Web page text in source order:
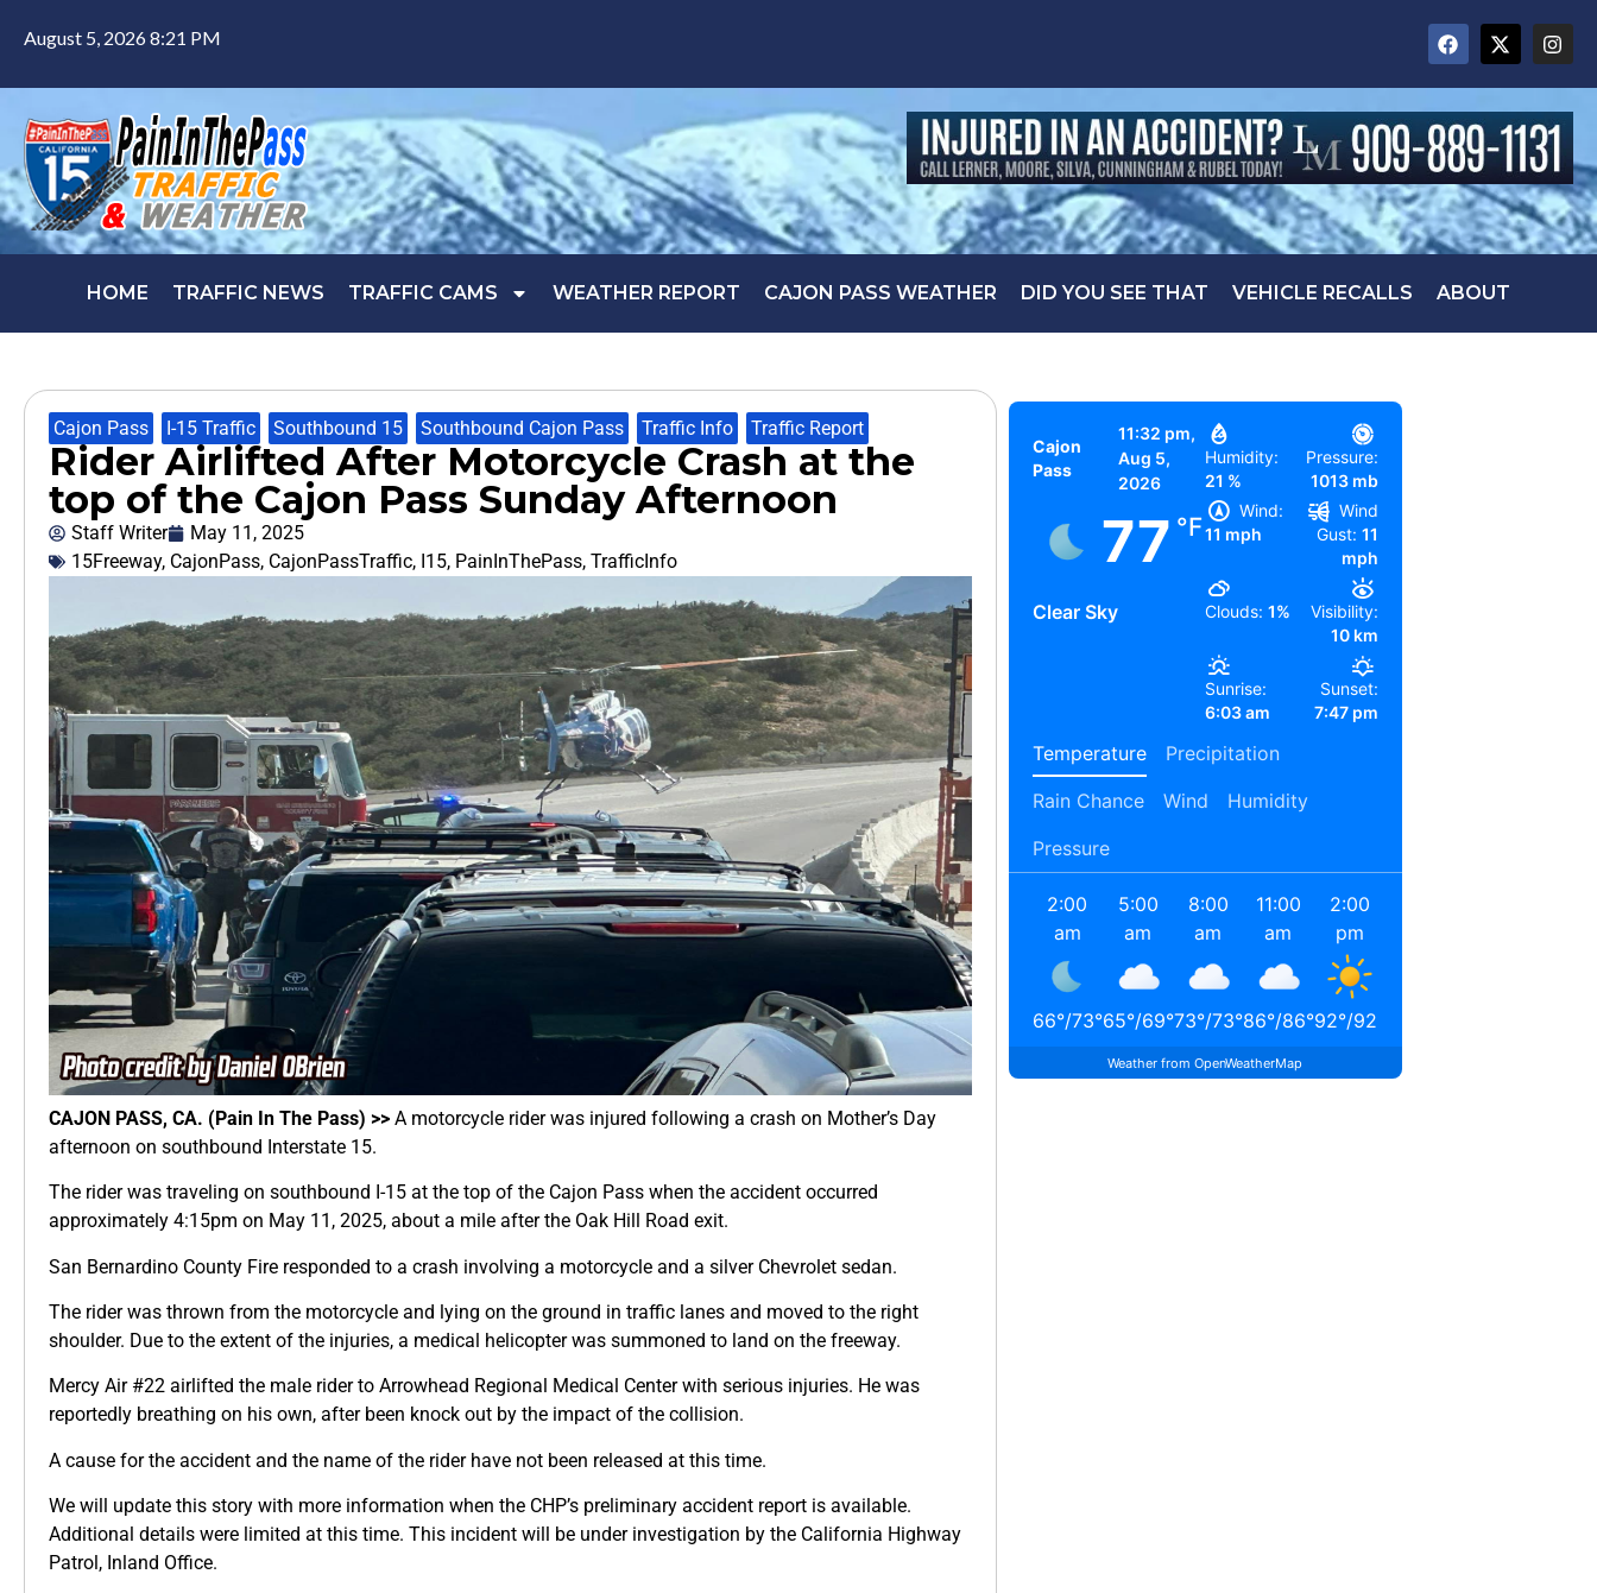
August 5, 2026 8:21 PM
HOME TRAFFIC NEWS TRAFFIC CAMS WEATHER REPORT CAJON PASS WEATHER DID YOU SEE THAT VEHICLE RECALLS ABOUT
Cajon Pass I-15 Traffic Southbound 15 Southbound Cajon Pass Traffic Info Traffic Report
Rider Airlifted After Motorcycle Crash at the
top of the Cajon Pass Sunday Afternoon
Staff Writer
May 11, 2025
15Freeway, CajonPass, CajonPassTraffic, I15, PainInThePass, TrafficInfo
CAJON PASS, CA. (Pain In The Pass) >> A motorcycle rider was injured following a crash on Mother’s Day
afternoon on southbound Interstate 15.
The rider was traveling on southbound I-15 at the top of the Cajon Pass when the accident occurred
approximately 4:15pm on May 11, 2025, about a mile after the Oak Hill Road exit.
San Bernardino County Fire responded to a crash involving a motorcycle and a silver Chevrolet sedan.
The rider was thrown from the motorcycle and lying on the ground in traffic lanes and moved to the right
shoulder. Due to the extent of the injuries, a medical helicopter was summoned to land on the freeway.
Mercy Air #22 airlifted the male rider to Arrowhead Regional Medical Center with serious injuries. He was
reportedly breathing on his own, after been knock out by the impact of the collision.
A cause for the accident and the name of the rider have not been released at this time.
We will update this story with more information when the CHP’s preliminary accident report is available.
Additional details were limited at this time. This incident will be under investigation by the California Highway
Patrol, Inland Office.
Cajon
Pass
11:32 pm,
Aug 5,
2026
77 °F
Clear Sky
Humidity:
21 %
Pressure:
1013 mb
Wind:
11 mph
Wind
Gust: 11
mph
Clouds: 1%
Visibility:
10 km
Sunrise:
6:03 am
Sunset:
7:47 pm
Temperature
Precipitation
Rain Chance
Wind
Humidity
Pressure
2:00
am
66°/73°
5:00
am
65°/69°
8:00
am
73°/73°
11:00
am
86°/86°
2:00
pm
92°/92
Weather from OpenWeatherMap